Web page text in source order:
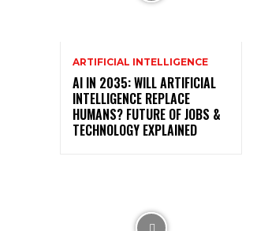
ARTIFICIAL INTELLIGENCE
AI IN 2035: WILL ARTIFICIAL
INTELLIGENCE REPLACE
HUMANS? FUTURE OF JOBS &
TECHNOLOGY EXPLAINED